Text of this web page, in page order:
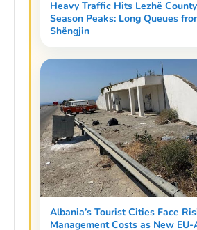
Heavy Traffic Hits Lezhë
Season Peaks: Long Queues
Shëngjin
Albania’s Tourist Cities Face
Management Costs as New